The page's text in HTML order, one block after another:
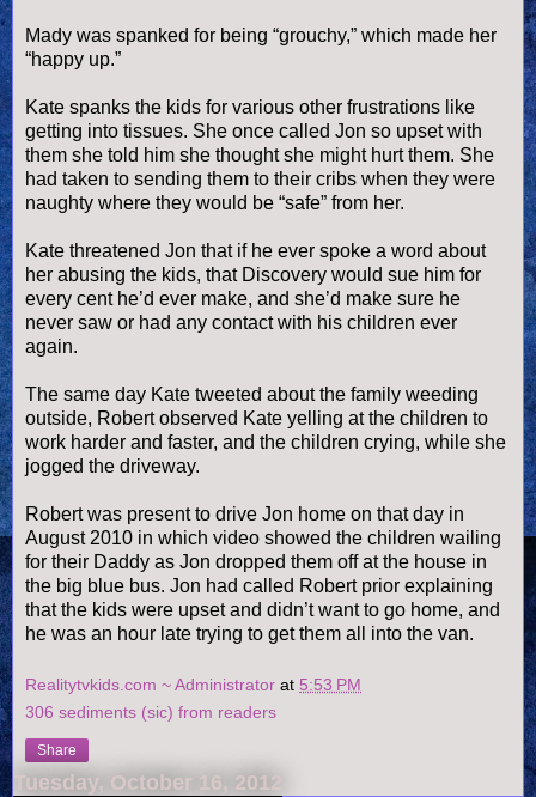
Mady was spanked for being “grouchy,” which made her
“happy up.”
Kate spanks the kids for various other frustrations like
getting into tissues. She once called Jon so upset with
them she told him she thought she might hurt them. She
had taken to sending them to their cribs when they were
naughty where they would be “safe” from her.
Kate threatened Jon that if he ever spoke a word about
her abusing the kids, that Discovery would sue him for
every cent he’d ever make, and she’d make sure he
never saw or had any contact with his children ever
again.
The same day Kate tweeted about the family weeding
outside, Robert observed Kate yelling at the children to
work harder and faster, and the children crying, while she
jogged the driveway.
Robert was present to drive Jon home on that day in
August 2010 in which video showed the children wailing
for their Daddy as Jon dropped them off at the house in
the big blue bus. Jon had called Robert prior explaining
that the kids were upset and didn’t want to go home, and
he was an hour late trying to get them all into the van.
Realitytvkids.com ~ Administrator at 5:53 PM
306 sediments (sic) from readers
Share
Tuesday, October 16, 2012